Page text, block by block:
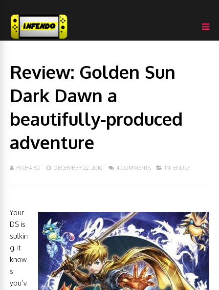
Review: Golden Sun
Dark Dawn a
beautifully-produced
adventure
RICHARD DECEMBER 22, 2010 4 COMMENTS INFENDO
Your
DS is
sulkin
g: it
know
s
you’v